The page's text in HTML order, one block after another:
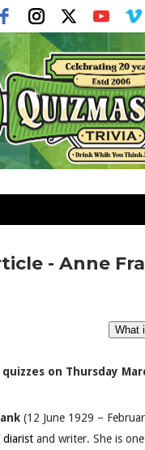
- Anne
on Thursday
(12 June 1929 –
diaristand writer. She is